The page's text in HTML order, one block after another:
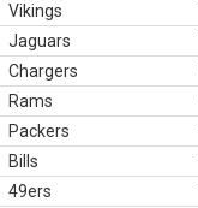
Vikings
Jaguars
Chargers
Rams
Packers
Bills
49ers